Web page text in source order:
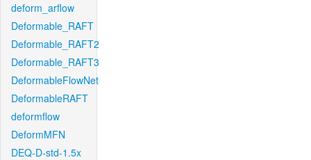
deform_arflow
Deformable_RAFT
Deformable_RAFT2
Deformable_RAFT3
DeformableFlowNet
DeformableRAFT
deformflow
DeformMFN
DEQ-D-std-1.5x